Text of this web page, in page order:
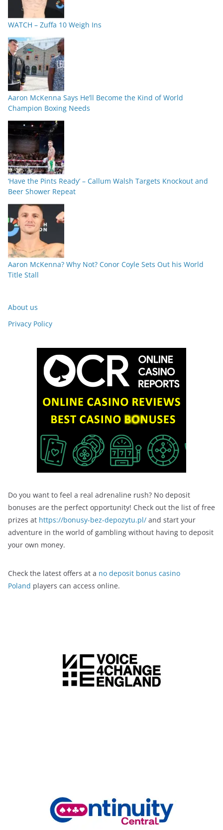
WATCH – Zuffa 10 Weigh Ins
Aaron McKenna Says He’ll Become the Kind of World
Champion Boxing Needs
‘Have the Pints Ready’ – Callum Walsh Targets Knockout and
Beer Shower Repeat
Aaron McKenna? Why Not? Conor Coyle Sets Out his World
Title Stall
About us
Privacy Policy
Do you want to feel a real adrenaline rush? No deposit
bonuses are the perfect opportunity! Check out the list of free
prizes at https://bonusy-bez-depozytu.pl/ and start your
adventure in the world of gambling without having to deposit
your own money.
Check the latest offers at a no deposit bonus casino
Poland players can access online.